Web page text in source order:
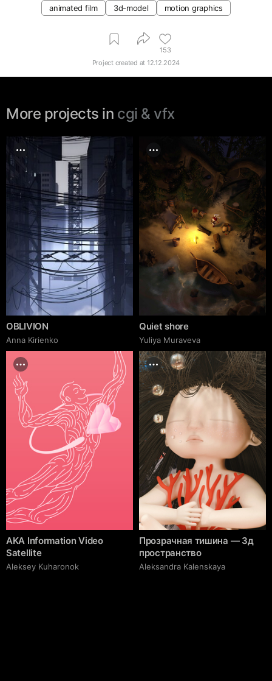
animated film
3d-model motion graphics
153
Project created at 12.12.2024
More projects in cgi & vfx
OBLIVION
Anna Kirienko
Quiet shore
Yuliya Muraveva
AKA Information Video
Satellite
Aleksey Kuharonok
Прозрачная тишина — 3д
пространство
Aleksandra Kalenskaya